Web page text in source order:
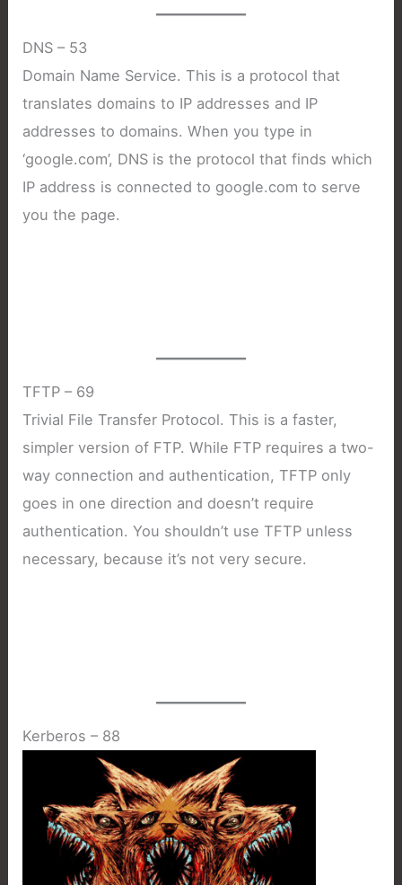
DNS – 53
Domain Name Service. This is a protocol that
translates domains to IP addresses and IP
addresses to domains. When you type in
‘google.com’, DNS is the protocol that finds which
IP address is connected to google.com to serve
you the page.
TFTP – 69
Trivial File Transfer Protocol. This is a faster,
simpler version of FTP. While FTP requires a two-
way connection and authentication, TFTP only
goes in one direction and doesn’t require
authentication. You shouldn’t use TFTP unless
necessary, because it’s not very secure.
Kerberos – 88